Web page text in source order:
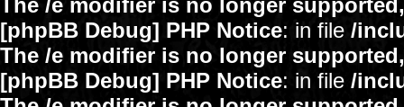
The /e modifier is no longer
[phpBB Debug] PHP Notice: in file /
The /e modifier is no longer
[phpBB Debug] PHP Notice: in file /